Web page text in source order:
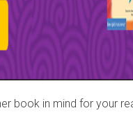
book in mind for your